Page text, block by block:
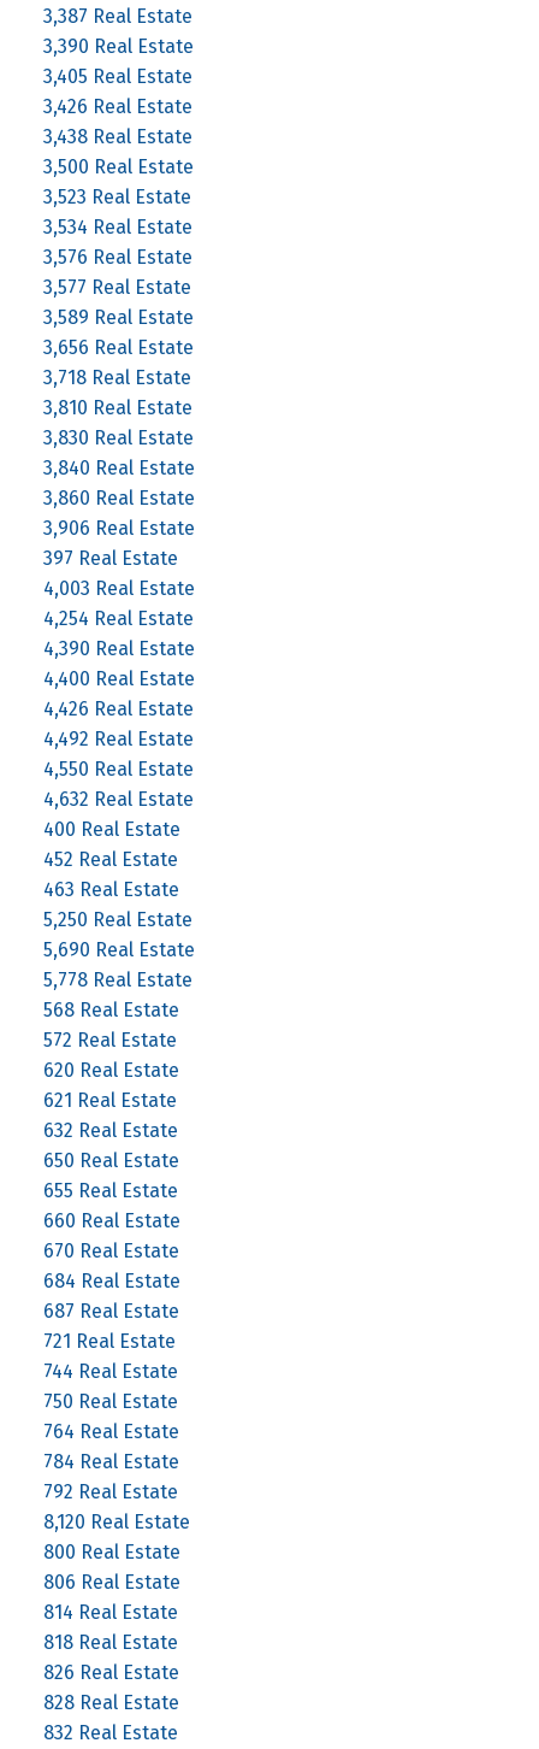
3,387 Real Estate
3,390 Real Estate
3,405 Real Estate
3,426 Real Estate
3,438 Real Estate
3,500 Real Estate
3,523 Real Estate
3,534 Real Estate
3,576 Real Estate
3,577 Real Estate
3,589 Real Estate
3,656 Real Estate
3,718 Real Estate
3,810 Real Estate
3,830 Real Estate
3,840 Real Estate
3,860 Real Estate
3,906 Real Estate
397 Real Estate
4,003 Real Estate
4,254 Real Estate
4,390 Real Estate
4,400 Real Estate
4,426 Real Estate
4,492 Real Estate
4,550 Real Estate
4,632 Real Estate
400 Real Estate
452 Real Estate
463 Real Estate
5,250 Real Estate
5,690 Real Estate
5,778 Real Estate
568 Real Estate
572 Real Estate
620 Real Estate
621 Real Estate
632 Real Estate
650 Real Estate
655 Real Estate
660 Real Estate
670 Real Estate
684 Real Estate
687 Real Estate
721 Real Estate
744 Real Estate
750 Real Estate
764 Real Estate
784 Real Estate
792 Real Estate
8,120 Real Estate
800 Real Estate
806 Real Estate
814 Real Estate
818 Real Estate
826 Real Estate
828 Real Estate
832 Real Estate